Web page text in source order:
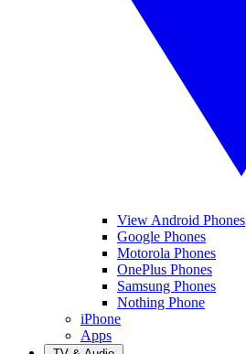
View Android Phones
Google Phones
Motorola Phones
OnePlus Phones
Samsung Phones
Nothing Phone
iPhone
Apps